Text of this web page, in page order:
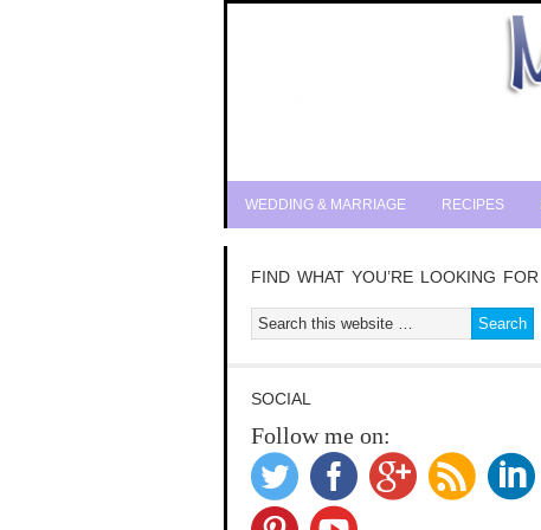
WEDDING & MARRIAGE RECIPES
FIND WHAT YOU’RE LOOKING FOR
SOCIAL
Follow me on: